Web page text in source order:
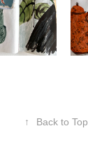
↑ Back to Top